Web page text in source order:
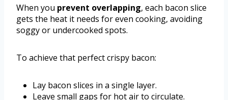
When you prevent overlapping, each bacon slice
gets the heat it needs for even cooking, avoiding
soggy or undercooked spots.
To achieve that perfect crispy bacon:
Lay bacon slices in a single layer.
Leave small gaps for hot air to circulate.